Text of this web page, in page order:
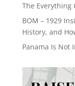
The Everything
BOM – 1929
History, and
Panama Is Not